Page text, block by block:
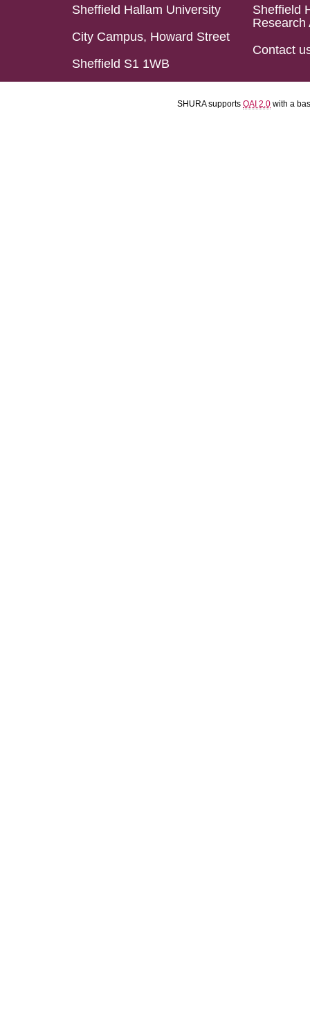
Sheffield Hallam University
City Campus, Howard Street
Sheffield S1 1WB
Sheffield
Research
Contact
SHURA supports OAI 2.0 with a